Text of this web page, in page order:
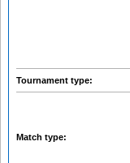
Tournament type:
Match type: